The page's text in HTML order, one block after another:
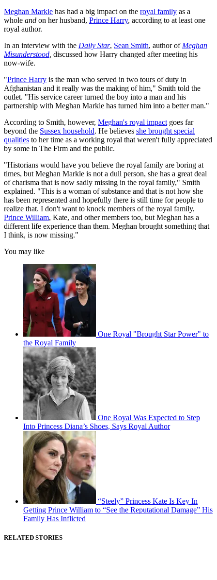
Meghan Markle has had a big impact on the royal family as a
whole and on her husband, Prince Harry, according to at least one
royal author.
In an interview with the Daily Star, Sean Smith, author of Meghan
Misunderstood discussed how Harry changed after meeting his
now-wife.
"Prince Harry is the man who served in two tours of duty in
Afghanistan and it really was the making of him," Smith told the
outlet. "His service career turned the boy into a man and his
partnership with Meghan Markle has turned him into a better man."
According to Smith, however, Meghan's royal impact goes far
beyond the Sussex household. He believes she brought special
qualities to her time as a working royal that weren't fully appreciated
by some in The Firm and the public.
"Historians would have you believe the royal family are boring at
times, but Meghan Markle is not a dull person, she has a great deal
of charisma that is now sadly missing in the royal family," Smith
explained. "This is a woman of substance and that is not how she
has been represented and hopefully there is still time for people to
realize that. I don't want to knock members of the royal family,
Prince William, Kate, and other members too, but Meghan has a
different life experience than them. Meghan brought something that
I think, is now missing."
You may like
One Royal "Brought Star Power" to
the Royal Family
One Royal Was Expected to Step
Into Princess Diana’s Shoes, Says Royal Author
“Steely” Princess Kate Is Key In
Getting Prince William to “See the Reputational Damage” His
Family Has Inflicted
RELATED STORIES